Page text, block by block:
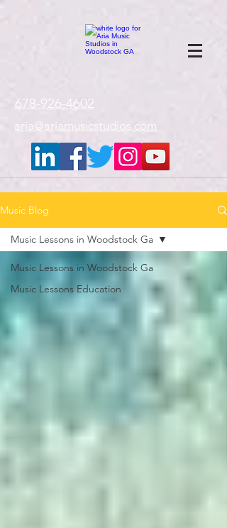
678-926-4602
aria@ariamusicstudios.com
Music Blog
Music Lessons in Woodstock Ga
Music Lessons Education
Music Lessons in Woodstock Ga